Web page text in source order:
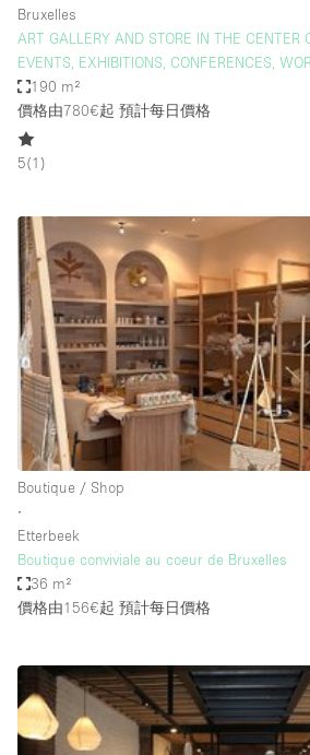
Truck
Unique Space
Warehouse
空間特點
Air Conditioning
Animals Friendly
Bar
Bathroom
Car Display
Concierge
Counters
Daylight
Elevator
Garden
Garment Rack
Ground Floor
Bruxelles
ART GALLERY AND STORE IN THE CENTER
EVENTS, EXHIBITIONS, CONFERENCES,
190 m²
價格由780€起 預計每日價格
5(1 )
Boutique / Shop
∙
Etterbeek
Boutique conviviale au coeur de Bruxelles
36 m²
價格由156€起 預計每日價格